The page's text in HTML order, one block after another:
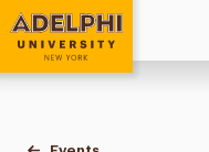
Adelphi University
You are here: